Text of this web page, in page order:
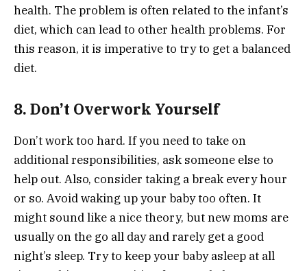
health. The problem is often related to the infant’s
diet, which can lead to other health problems. For
this reason, it is imperative to try to get a balanced
diet.
8. Don’t Overwork Yourself
Don’t work too hard. If you need to take on
additional responsibilities, ask someone else to
help out. Also, consider taking a break every hour
or so. Avoid waking up your baby too often. It
might sound like a nice theory, but new moms are
usually on the go all day and rarely get a good
night’s sleep. Try to keep your baby asleep at all